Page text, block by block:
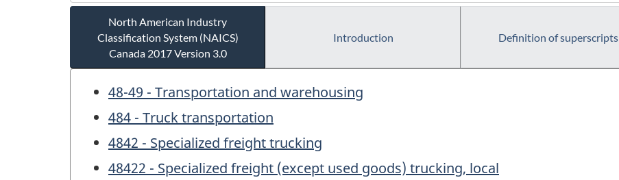
North American Industry
Classification System (NAICS)
Canada 2017 Version 3.0
Introduction Definition of superscripts
48-49 - Transportation and warehousing
484 - Truck transportation
4842 - Specialized freight trucking
48422 - Specialized freight (except used goods) trucking, local